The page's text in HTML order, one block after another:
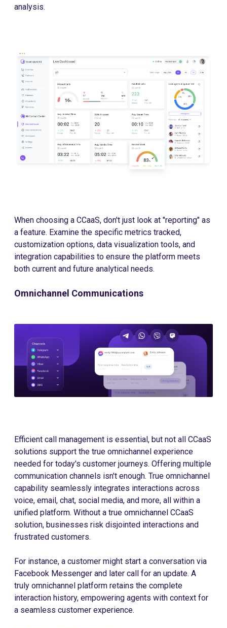
analysis.
When choosing a CCaaS, don't just look at "reporting" as
a feature. Examine the specific metrics tracked,
customization options, data visualization tools, and
integration capabilities to ensure the platform meets
both current and future analytical needs.
Omnichannel Communications
Efficient call management is essential, but not all CCaaS
solutions support the true omnichannel experience
needed for today's customer journeys. Offering multiple
communication channels isn't enough. True omnichannel
capability seamlessly integrates interactions across
voice, email, chat, social media, and more, all within a
unified platform. Without a true omnichannel CCaaS
solution, businesses risk disjointed interactions and
frustrated customers.
For instance, a customer might start a conversation via
Facebook Messenger and later call for an update. A
truly omnichannel platform retains the complete
interaction history, empowering agents with context for
a seamless customer experience.